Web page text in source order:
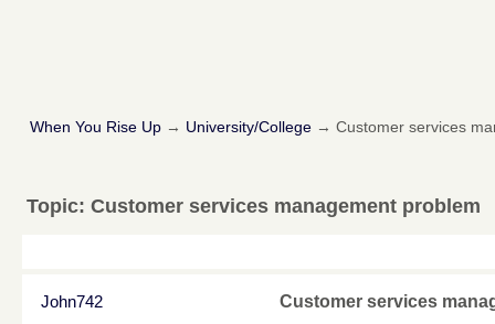
When You Rise Up → University/College→ Customer services
Topic: Customer services management problem
John742 Customer services